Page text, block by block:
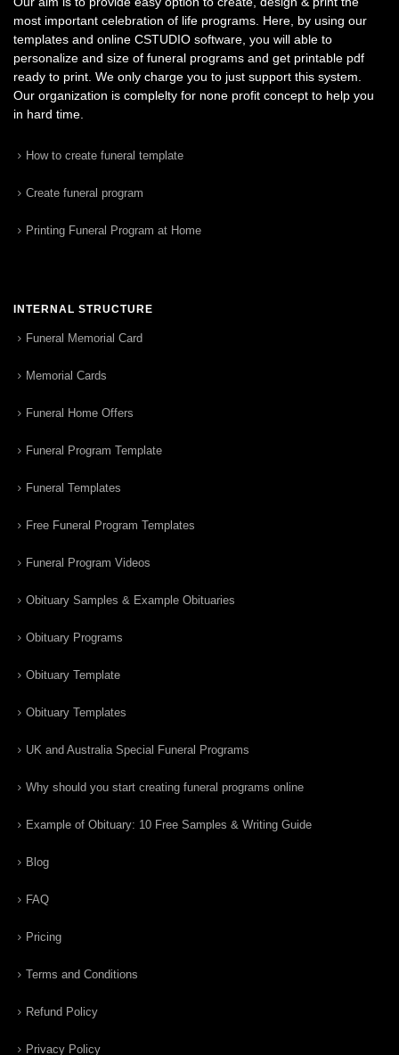
most important celebration of life programs. Here, by using our
templates and online CSTUDIO software, you will able to
personalize and size of funeral programs and get printable pdf
ready to print. We only charge you to just support this system.
Our organization is complelty for none profit concept to help you
in hard time.
How to create funeral template
Create funeral program
Printing Funeral Program at Home
INTERNAL STRUCTURE
Funeral Memorial Card
Memorial Cards
Funeral Home Offers
Funeral Program Template
Funeral Templates
Free Funeral Program Templates
Funeral Program Videos
Obituary Samples & Example Obituaries
Obituary Programs
Obituary Template
Obituary Templates
UK and Australia Special Funeral Programs
Why should you start creating funeral programs online
Example of Obituary: 10 Free Samples & Writing Guide
Blog
FAQ
Pricing
Terms and Conditions
Refund Policy
Privacy Policy